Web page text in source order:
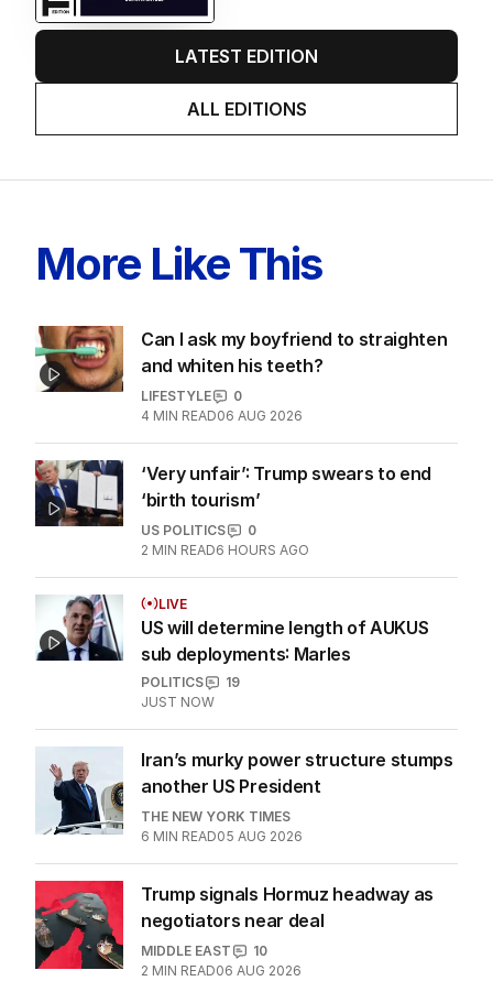
LATEST EDITION
ALL EDITIONS
More Like This
Can I ask my boyfriend to straighten
and whiten his teeth?
LIFESTYLE
0
4 MIN READ06 AUG 2026
‘Very unfair’: Trump swears to end
‘birth tourism’
US POLITICS
0
2 MIN READ6 HOURS AGO
LIVE
US will determine length of AUKUS
sub deployments: Marles
POLITICS
19
JUST NOW
Iran’s murky power structure stumps
another US President
THE NEW YORK TIMES
6 MIN READ05 AUG 2026
Trump signals Hormuz headway as
negotiators near deal
MIDDLE EAST
10
2 MIN READ06 AUG 2026